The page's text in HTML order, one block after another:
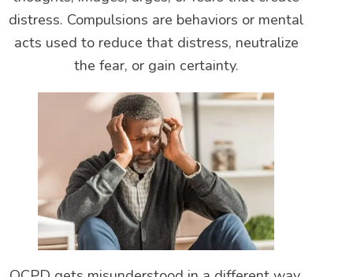
distress. Compulsions are behaviors or mental
acts used to reduce that distress, neutralize
the fear, or gain certainty.